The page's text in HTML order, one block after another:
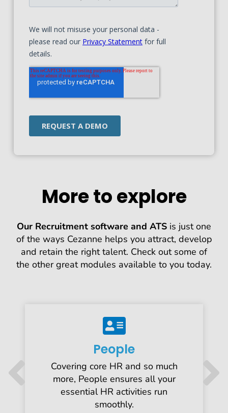
More to explore
Our Recruitment software and ATS is just one
of the ways Cezanne helps you attract, develop
and retain the right talent. Check out some of
the other great modules available to you today.
People
Covering core HR and so much
more, People ensures all your
essential HR activities run
smoothly.